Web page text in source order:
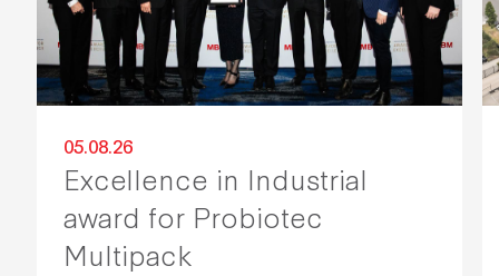
05.08.26
Excellence in Industrial
award for Probiotec
Multipack